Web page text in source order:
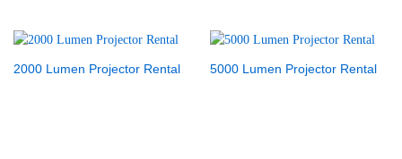
2000 Lumen Projector Rental 5000 Lumen Projector Rental